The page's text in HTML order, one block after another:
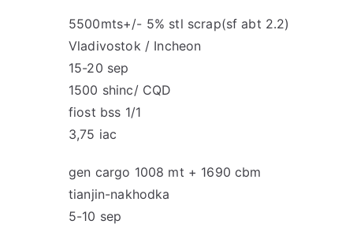
5500mts+/- 5% stl scrap(sf abt 2.2)
Vladivostok / Incheon
15-20 sep
1500 shinc/ CQD
fiost bss 1/1
3,75 iac
gen cargo 1008 mt + 1690 cbm
tianjin-nakhodka
5-10 sep